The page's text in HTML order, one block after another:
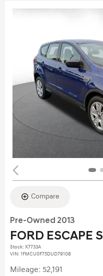
Compare
Pre-Owned 2013
FORD ESCAPE S
Stock: X7733A
VIN: 1FMCU0F75DUD79108
Mileage: 52,191